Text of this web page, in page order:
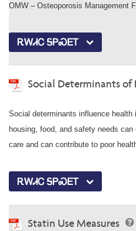
OMW – Osteoporosis Management
ᎡᎳᏗᏟ ᎦᏢᏍᎬᎢ
Social Determinants of
Social determinants influence health
housing, food, and safety needs
care and can contribute to poor
ᎡᎳᏗᏟ ᎦᏢᏍᎬᎢ
Statin Use Measures